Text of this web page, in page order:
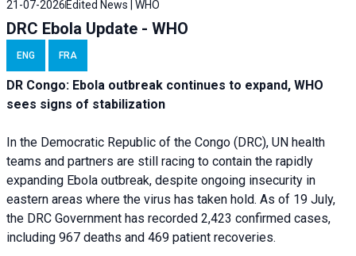
21-07-2026 Edited News | WHO
DRC Ebola Update - WHO
ENG FRA
DR Congo: Ebola outbreak continues to expand, WHO
sees signs of stabilization
In the Democratic Republic of the Congo (DRC), UN health
teams and partners are still racing to contain the rapidly
expanding Ebola outbreak, despite ongoing insecurity in
eastern areas where the virus has taken hold. As of 19 July,
the DRC Government has recorded 2,423 confirmed cases,
including 967 deaths and 469 patient recoveries.